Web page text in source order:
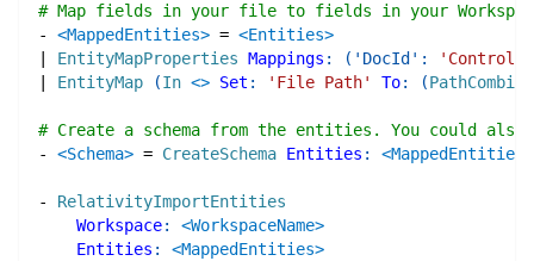
# Map fields in your file to fields in your
-
<MappedEntities> = <Entities>
EntityMapProperties Mappings : ( 'DocId' :
'Control
EntityMap (In <> Set : 'File Path' To: (PathCombine
# Create a schema from the entities. You could also
-
<Schema> = CreateSchema Entities : <MappedEntities>
-
RelativityImportEntities
Workspace:
<WorkspaceName>
Entities :
<MappedEntities>